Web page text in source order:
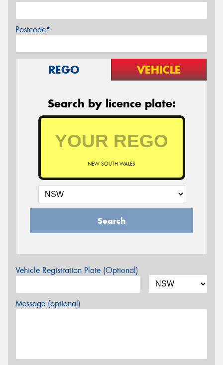
Postcode*
REGO VEHICLE
Search by licence plate:
NEW SOUTH WALES
Search
Vehicle Registration Plate (Optional)
Message (optional)